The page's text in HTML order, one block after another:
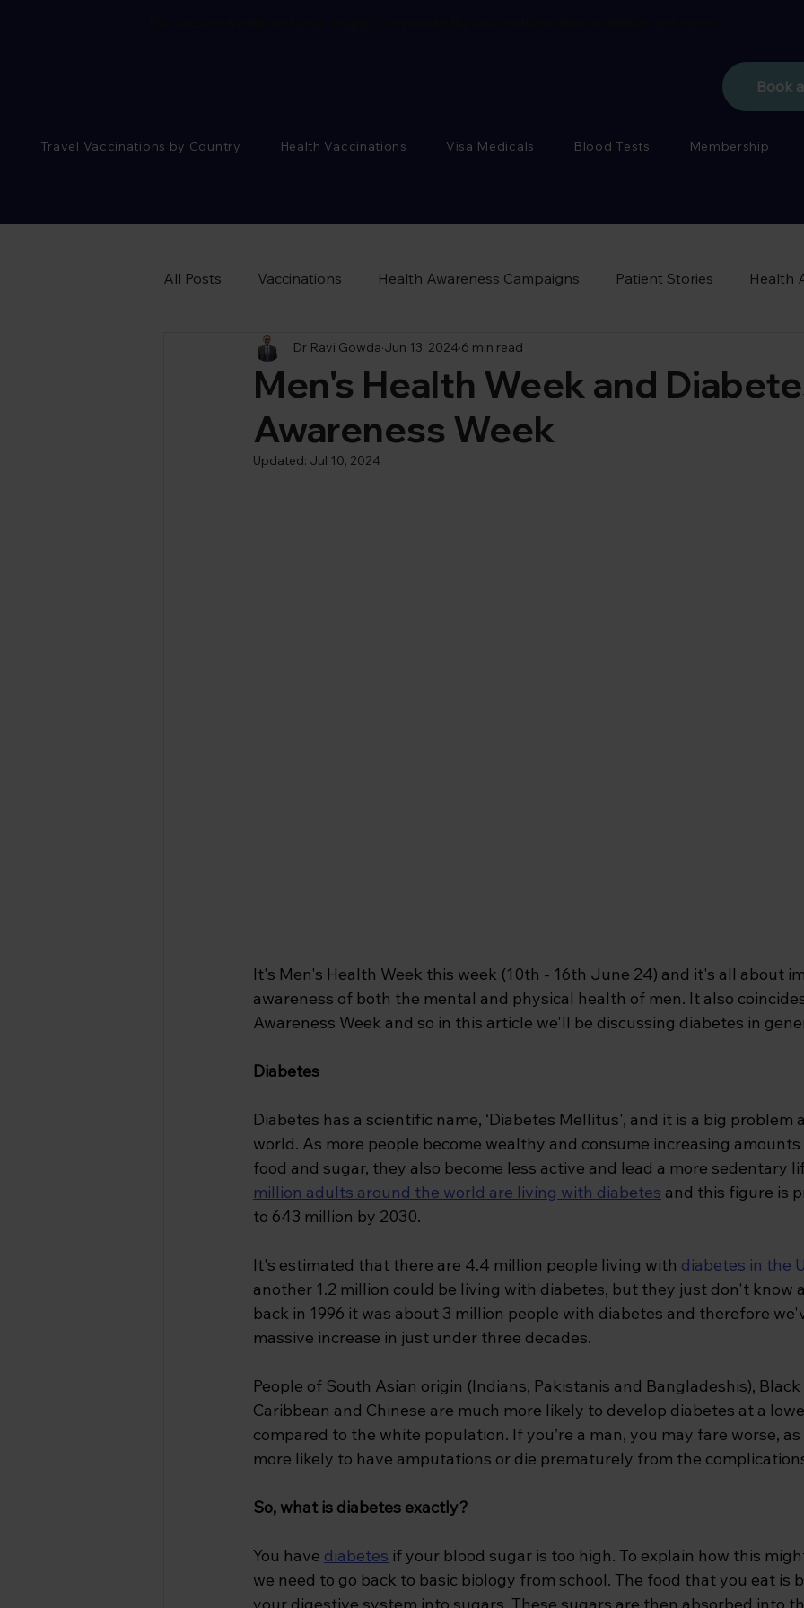
Book
Travel Vaccinations by Country Health Vaccinations Visa Medicals Blood Tests Membership
All Posts Vaccinations Health Awareness Campaigns Patient Stories Health
Sexual Health Advice
Men's Health Week and
Awareness Week
Dr Ravi Gowda Jun 13, 2024 6 min read
Updated: Jul 10, 2024
It's Men's Health Week this week (10th - 16th June 24) and it's all about
awareness of both the mental and physical health of men. It also
Awareness Week and so in this article we'll be discussing diabetes in
Diabetes
Diabetes has a scientific name, ‘Diabetes Mellitus', and it is a big
world. As more people become wealthy and consume increasing
food and sugar, they also become less active and lead a more sedentary
million adults around the world are living with diabetes and this figure is
to 643 million by 2030.
It's estimated that there are 4.4 million people living with diabetes in the
another 1.2 million could be living with diabetes, but they just don't know
back in 1996 it was about 3 million people with diabetes and therefore
massive increase in just under three decades.
People of South Asian origin (Indians, Pakistanis and Bangladeshis),
Caribbean and Chinese are much more likely to develop diabetes at a
compared to the white population. If you’re a man, you may fare worse,
more likely to have amputations or die prematurely from the
So, what is diabetes exactly?
You have diabetes if your blood sugar is too high. To explain how this
we need to go back to basic biology from school. The food that you eat is
your digestive system into sugars. These sugars are then absorbed into